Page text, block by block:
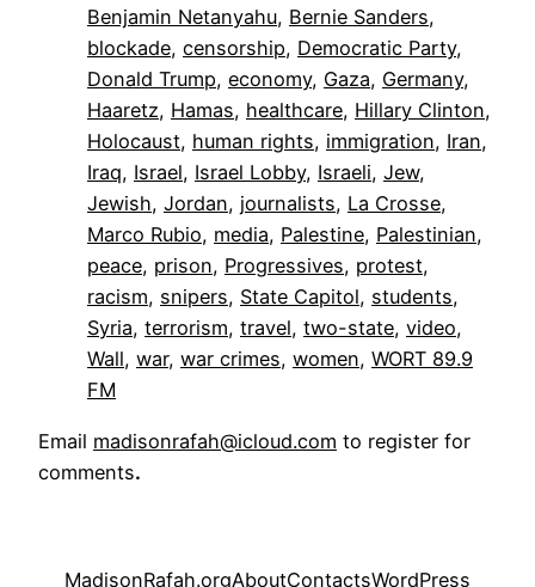
Benjamin Netanyahu, Bernie Sanders
blockade, censorship, Democratic Party
Donald Trump, economy, Gaza, Germany
Haaretz, Hamas, healthcare, Hillary Clinton
Holocaust, human rights, immigration, Iran
Iraq, Israel, Israel Lobby, Israeli, Jew
Jewish, Jordan, journalists, La Crosse
Marco Rubio, media, Palestine, Palestinian
peace, prison, Progressives, protest
racism, snipers, State Capitol, students
Syria, terrorism, travel, two-state, video
Wall, war, war crimes, women, WORT 89.9
FM
Email madisonrafah@icloud.com to register for
comments.
MadisonRafah.orgAboutContactsWordPress